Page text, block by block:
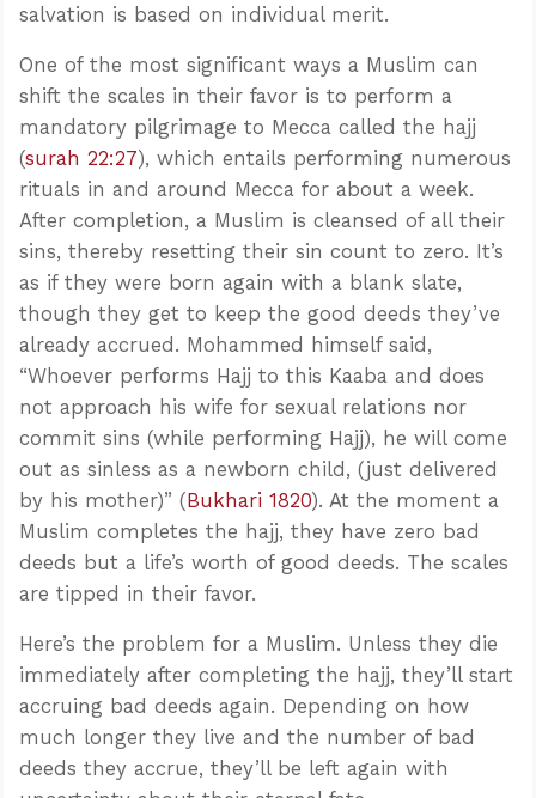
salvation is based on individual merit.
One of the most significant ways a Muslim can
shift the scales in their favor is to perform a
mandatory pilgrimage to Mecca called the hajj
(surah 22:27), which entails performing numerous
rituals in and around Mecca for about a week.
After completion, a Muslim is cleansed of all their
sins, thereby resetting their sin count to zero. It’s
as if they were born again with a blank slate,
though they get to keep the good deeds they’ve
already accrued. Mohammed himself said,
“Whoever performs Hajj to this Kaaba and does
not approach his wife for sexual relations nor
commit sins (while performing Hajj), he will come
out as sinless as a newborn child, (just delivered
by his mother)” (Bukhari 1820). At the moment a
Muslim completes the hajj, they have zero bad
deeds but a life’s worth of good deeds. The scales
are tipped in their favor.
Here’s the problem for a Muslim. Unless they die
immediately after completing the hajj, they’ll start
accruing bad deeds again. Depending on how
much longer they live and the number of bad
deeds they accrue, they’ll be left again with